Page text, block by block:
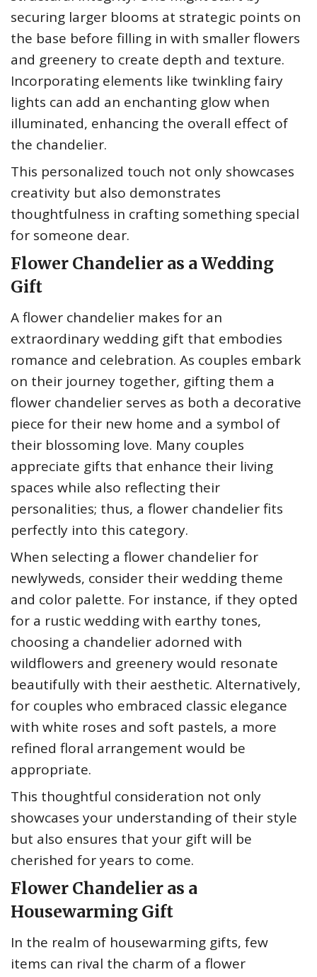
securing larger blooms at strategic points on
the base before filling in with smaller flowers
and greenery to create depth and texture.
Incorporating elements like twinkling fairy
lights can add an enchanting glow when
illuminated, enhancing the overall effect of
the chandelier.
This personalized touch not only showcases
creativity but also demonstrates
thoughtfulness in crafting something special
for someone dear.
Flower Chandelier as a Wedding
Gift
A flower chandelier makes for an
extraordinary wedding gift that embodies
romance and celebration. As couples embark
on their journey together, gifting them a
flower chandelier serves as both a decorative
piece for their new home and a symbol of
their blossoming love. Many couples
appreciate gifts that enhance their living
spaces while also reflecting their
personalities; thus, a flower chandelier fits
perfectly into this category.
When selecting a flower chandelier for
newlyweds, consider their wedding theme
and color palette. For instance, if they opted
for a rustic wedding with earthy tones,
choosing a chandelier adorned with
wildflowers and greenery would resonate
beautifully with their aesthetic. Alternatively,
for couples who embraced classic elegance
with white roses and soft pastels, a more
refined floral arrangement would be
appropriate.
This thoughtful consideration not only
showcases your understanding of their style
but also ensures that your gift will be
cherished for years to come.
Flower Chandelier as a
Housewarming Gift
In the realm of housewarming gifts, few
items can rival the charm of a flower